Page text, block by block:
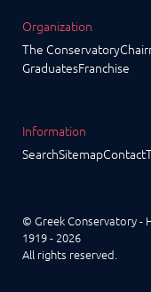
Organization
The Conservatory
GraduatesFranchise
Information
SearchSitemapContact
© Greek Conservatory -
1919 - 2026
All rights reserved.